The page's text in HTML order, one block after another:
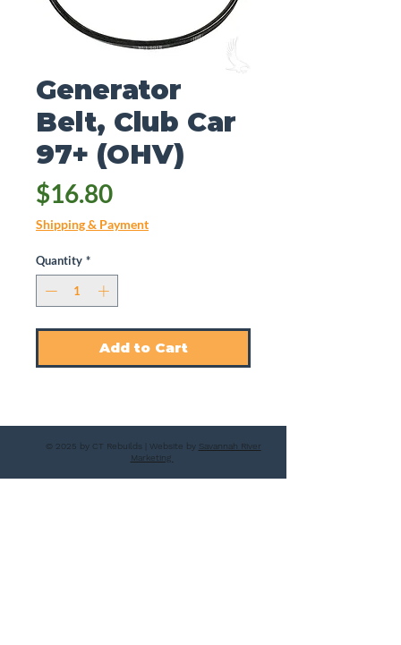
Generator
Belt, Club Car
97+ (OHV)
$16.80Price
Shipping & Payment
Quantity *
Add to Cart
© 2025 by CT Rebuilds | Website by Savannah River
Marketing